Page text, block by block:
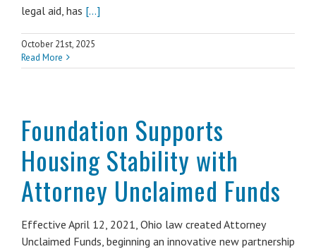
legal aid, has [...]
October 21st, 2025
Read More
Foundation Supports
Housing Stability with
Attorney Unclaimed Funds
Effective April 12, 2021, Ohio law created Attorney
Unclaimed Funds, beginning an innovative new partnership